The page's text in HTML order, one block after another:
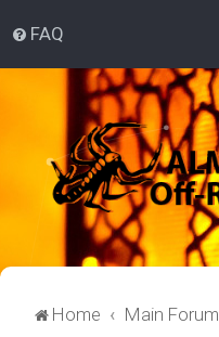
FAQ
Home Main Forum